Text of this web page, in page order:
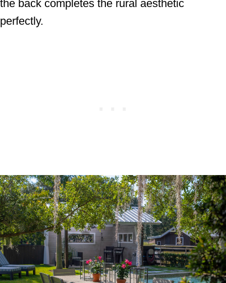
the back completes the rural aesthetic
perfectly.